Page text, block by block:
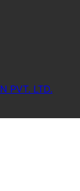
PVT. LTD.